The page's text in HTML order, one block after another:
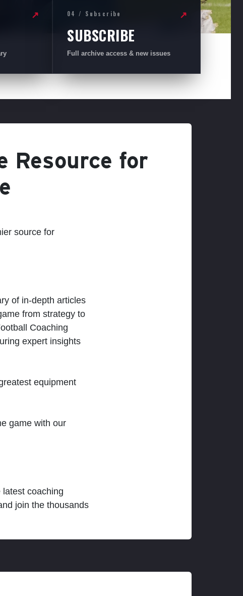
↗ 04 / Subscribe
SUBSCRIBE
Full archive access & new issues
↗
Resource for
source for
of in-depth articles
from strategy to
Coaching
expert insights
equipment
game with our
coaching
join the thousands